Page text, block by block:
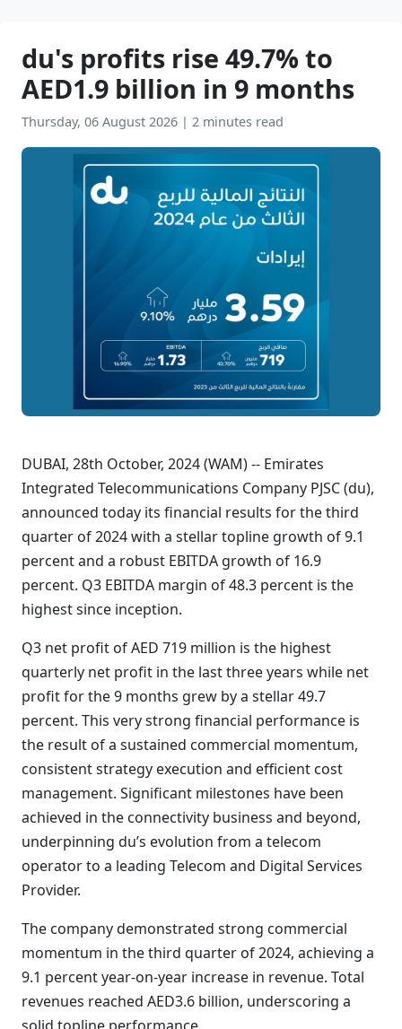
du's profits rise 49.7% to
AED1.9 billion in 9 months
Thursday, 06 August 2026 | 2 minutes read
DUBAI, 28th October, 2024 (WAM) -- Emirates
Integrated Telecommunications Company PJSC (du),
announced today its financial results for the third
quarter of 2024 with a stellar topline growth of 9.1
percent and a robust EBITDA growth of 16.9
percent. Q3 EBITDA margin of 48.3 percent is the
highest since inception.
Q3 net profit of AED 719 million is the highest
quarterly net profit in the last three years while net
profit for the 9 months grew by a stellar 49.7
percent. This very strong financial performance is
the result of a sustained commercial momentum,
consistent strategy execution and efficient cost
management. Significant milestones have been
achieved in the connectivity business and beyond,
underpinning du’s evolution from a telecom
operator to a leading Telecom and Digital Services
Provider.
The company demonstrated strong commercial
momentum in the third quarter of 2024, achieving a
9.1 percent year-on-year increase in revenue. Total
revenues reached AED3.6 billion, underscoring a